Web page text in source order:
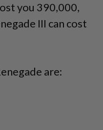
you 390,000,
III can cost
are: